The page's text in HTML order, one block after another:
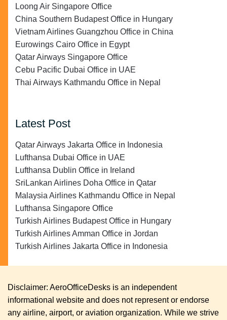
Loong Air Singapore Office
China Southern Budapest Office in Hungary
Vietnam Airlines Guangzhou Office in China
Eurowings Cairo Office in Egypt
Qatar Airways Singapore Office
Cebu Pacific Dubai Office in UAE
Thai Airways Kathmandu Office in Nepal
Latest Post
Qatar Airways Jakarta Office in Indonesia
Lufthansa Dubai Office in UAE
Lufthansa Dublin Office in Ireland
SriLankan Airlines Doha Office in Qatar
Malaysia Airlines Kathmandu Office in Nepal
Lufthansa Singapore Office
Turkish Airlines Budapest Office in Hungary
Turkish Airlines Amman Office in Jordan
Turkish Airlines Jakarta Office in Indonesia
Disclaimer: AeroOfficeDesks is an independent
informational website and does not represent or endorse
any airline, airport, or aviation organization. While we strive